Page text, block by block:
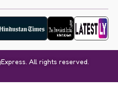
All rights reserved.